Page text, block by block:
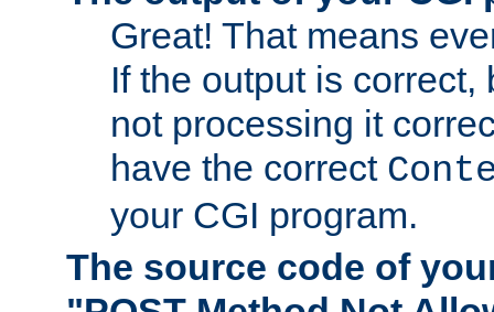
Great! That means
If the output is correct,
not processing it
have the correct
your CGI program.
The source code of